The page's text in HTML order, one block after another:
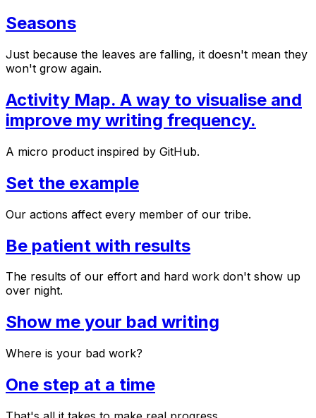
Seasons
Just because the leaves are falling, it doesn't mean they
won't grow again.
Activity Map. A way to visualise and
improve my writing frequency.
A micro product inspired by GitHub.
Set the example
Our actions affect every member of our tribe.
Be patient with results
The results of our effort and hard work don't show up
over night.
Show me your bad writing
Where is your bad work?
One step at a time